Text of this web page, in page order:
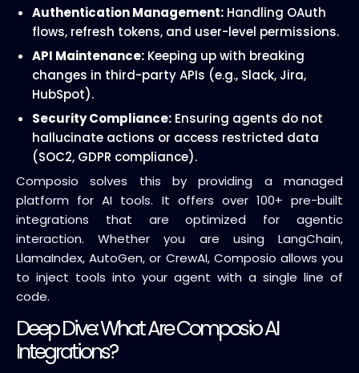
Authentication Management: Handling OAuth
flows, refresh tokens, and user-level permissions.
API Maintenance: Keeping up with breaking
changes in third-party APIs (e.g., Slack, Jira,
HubSpot).
Security Compliance: Ensuring agents do not
hallucinate actions or access restricted data
(SOC2, GDPR compliance).
Composio solves this by providing a managed
platform for AI tools. It offers over 100+ pre-built
integrations that are optimized for agentic
interaction. Whether you are using LangChain,
LlamaIndex, AutoGen, or CrewAI, Composio allows you
to inject tools into your agent with a single line of
code.
Deep Dive: What Are Composio AI
Integrations?